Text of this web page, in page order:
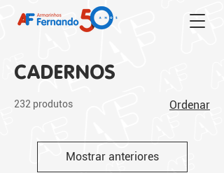
CADERNOS
232 produtos Ordenar
Mostrar anteriores